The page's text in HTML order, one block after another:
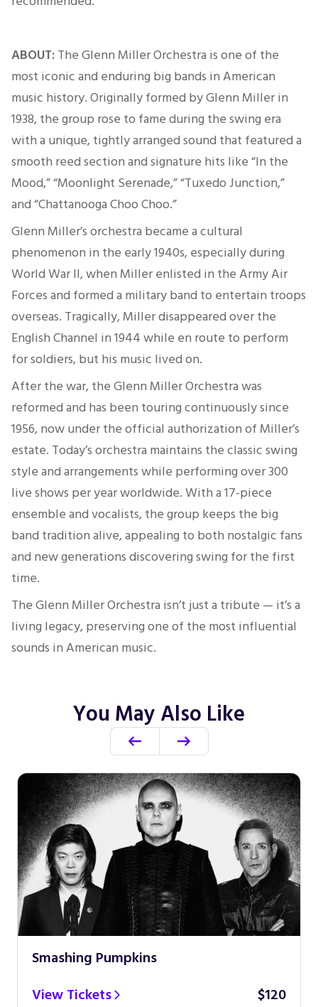
ABOUT:The Glenn Miller Orchestra is one of the
most iconic and enduring big bands in American
music history.Originallyformed by Glenn Miller in
1938, the group rose to fame during the swing era
with a unique, tightly arranged sound that featured a
smooth reed section and signature hits like “In the
Mood,” “Moonlight Serenade,” “Tuxedo Junction,”
and “Chattanooga Choo Choo.”
Glenn Miller’s orchestra became a cultural
phenomenon in the early 1940s, especially during
World War II, when Miller enlisted in the Army Air
Forces and formed a military band to entertain troops
overseas. Tragically, Miller disappeared over the
English Channel in 1944 while en route to perform
for soldiers, but his music lived on.
After the war, the Glenn Miller Orchestra was
reformed and has been touring continuously since
1956, now under the official authorization of Miller’s
estate. Today’s orchestra maintains the classic swing
style and arrangements while performing over 300
live shows per year worldwide. With a 17-piece
ensemble and vocalists, the group keeps the big
band tradition alive, appealing to both nostalgic fans
and new generations discovering swing for the first
time.
The Glenn Miller Orchestra isn’t just a tribute — it’s a
living legacy, preserving one of the most influential
sounds in American music.
You May Also Like
Smashing Pumpkins
View Tickets
$120